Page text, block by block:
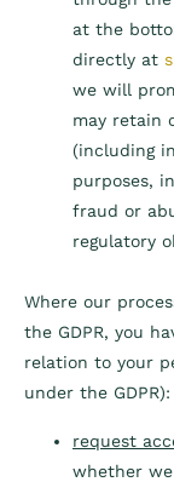
at the
directly at
we will
may retain
(including
purposes,
fraud or
regulatory
Where our
the GDPR, you
relation to your
under the GDPR):
request
whether